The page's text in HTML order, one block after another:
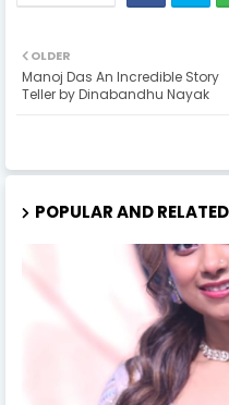
OLDER
Manoj Das An Incredible Story
Teller by Dinabandhu Nayak
POPULAR AND